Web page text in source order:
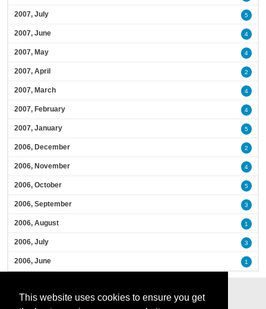
This website uses cookies to ensure you get
2007, July 5
2007, June 4
2007, May 4
2007, April 2
2007, March 4
2007, February 4
2007, January 5
2006, December 2
2006, November 4
2006, October 5
2006, September 3
2006, August 1
2006, July 3
2006, June 1